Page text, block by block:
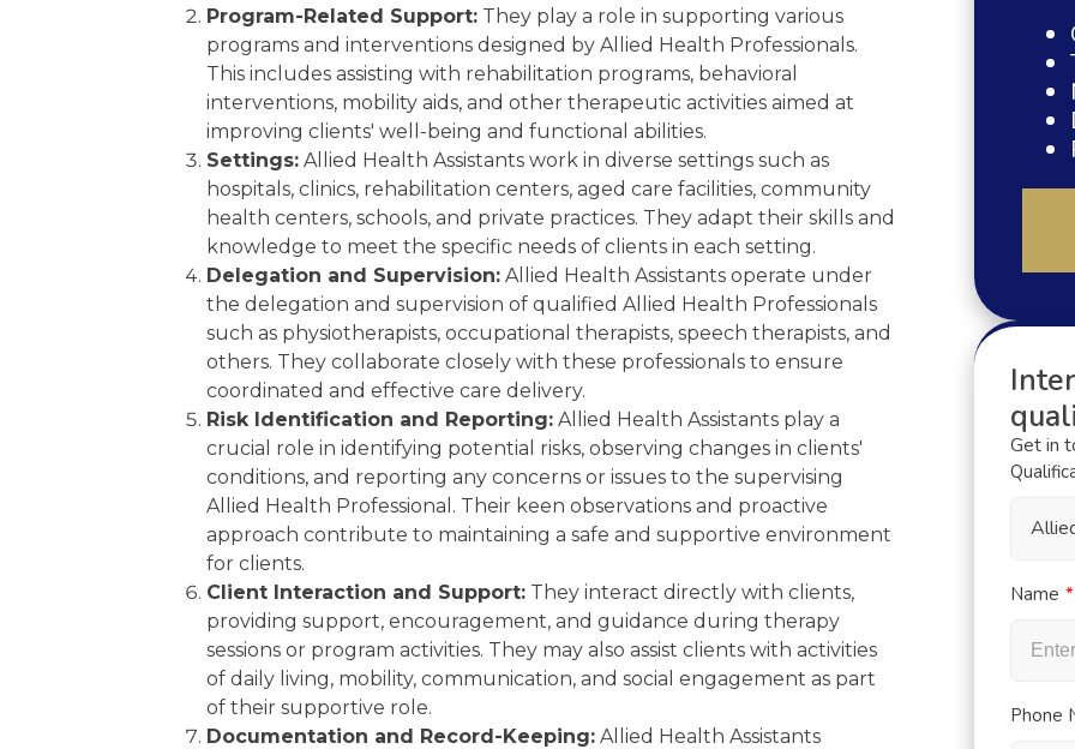
Program-Related Support: They play a role in supporting various
programs and interventions designed by Allied Health Professionals.
This includes assisting with rehabilitation programs, behavioral
interventions, mobility aids, and other therapeutic activities aimed at
improving clients' well-being and functional abilities.
Settings: Allied Health Assistants work in diverse settings such as
hospitals, clinics, rehabilitation centers, aged care facilities, community
health centers, schools, and private practices. They adapt their skills and
knowledge to meet the specific needs of clients in each setting.
Delegation and Supervision: Allied Health Assistants operate under
the delegation and supervision of qualified Allied Health Professionals
such as physiotherapists, occupational therapists, speech therapists, and
others. They collaborate closely with these professionals to ensure
coordinated and effective care delivery.
Risk Identification and Reporting: Allied Health Assistants play a
crucial role in identifying potential risks, observing changes in clients'
conditions, and reporting any concerns or issues to the supervising
Allied Health Professional. Their keen observations and proactive
approach contribute to maintaining a safe and supportive environment
for clients.
Client Interaction and Support: They interact directly with clients,
providing support, encouragement, and guidance during therapy
sessions or program activities. They may also assist clients with activities
of daily living, mobility, communication, and social engagement as part
of their supportive role.
Documentation and Record-Keeping: Allied Health Assistants
Get in
Name
Phone